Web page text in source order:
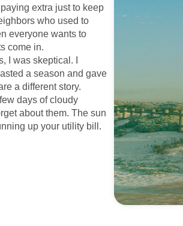
extra just to keep
who used to
everyone wants to
come in.
I was skeptical. I
a season and gave
a different story.
days of cloudy
about them. The sun
up your utility bill.